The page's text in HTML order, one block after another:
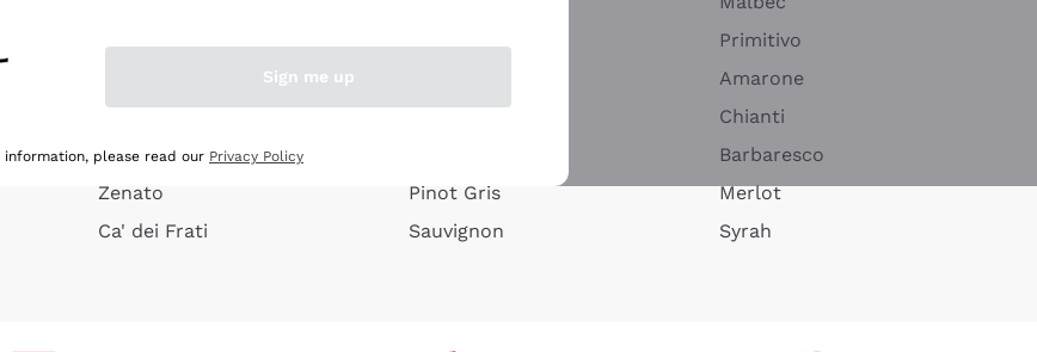
Argiolas
Zenato
Ca' dei Frati
Pinot Gris
Sauvignon
Primitivo
Amarone
Chianti
Barbaresco
Merlot
Syrah
Sign me up
information, please read our Privacy Policy